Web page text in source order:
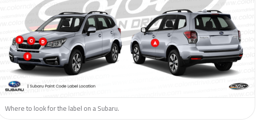
Where to look for the label on a Subaru.